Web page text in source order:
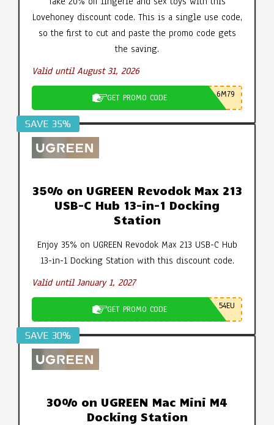
Lovehoney discount code. This is a single use code,
so the first to cut and paste the promo code gets
the saving.
Valid until August 31, 2026
GET PROMO CODE 6M79
SAVE 35%
35% on UGREEN Revodok Max 213
USB-C Hub 13-in-1 Docking
Station
Enjoy 35% on UGREEN Revodok Max 213 USB-C Hub
13-in-1 Docking Station with this discount code.
Valid until January 1, 2027
GET PROMO CODE 54EU
SAVE 30%
30% on UGREEN Mac Mini M4
Docking Station